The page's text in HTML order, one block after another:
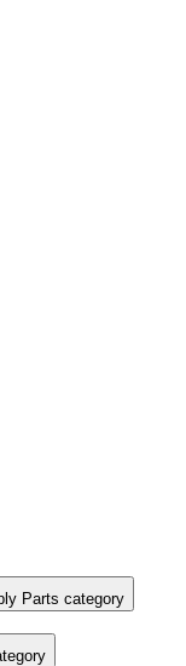
Parts category